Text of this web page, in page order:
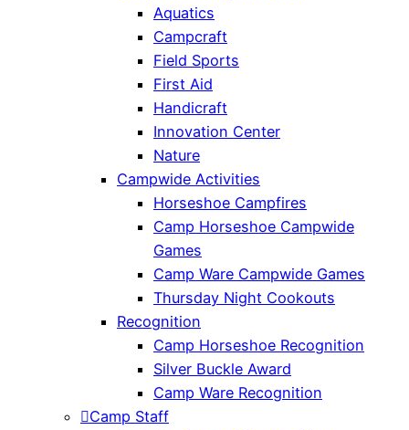
Aquatics
Campcraft
Field Sports
First Aid
Handicraft
Innovation Center
Nature
Campwide Activities
Horseshoe Campfires
Camp Horseshoe Campwide
Games
Camp Ware Campwide Games
Thursday Night Cookouts
Recognition
Camp Horseshoe Recognition
Silver Buckle Award
Camp Ware Recognition
Camp Staff